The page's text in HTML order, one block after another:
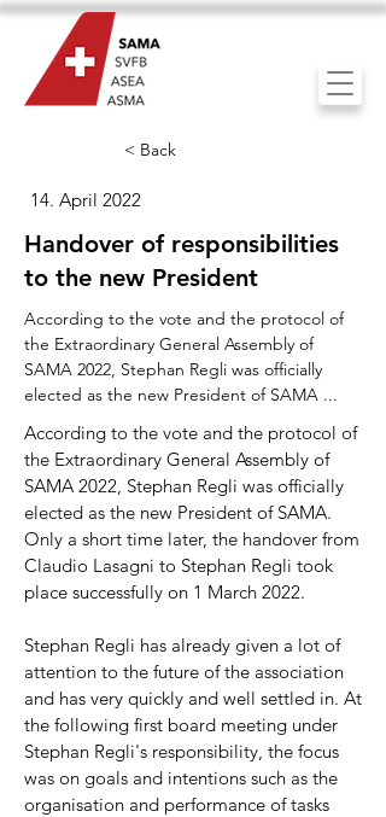
< Back
14. April 2022
Handover of responsibilities
to the new President
According to the vote and the protocol of
the Extraordinary General Assembly of
SAMA 2022, Stephan Regli was officially
elected as the new President of SAMA ...
According to the vote and the protocol of
the Extraordinary General Assembly of
SAMA 2022, Stephan Regli was officially
elected as the new President of SAMA.
Only a short time later, the handover from
Claudio Lasagni to Stephan Regli took
place successfully on 1 March 2022.
Stephan Regli has already given a lot of
attention to the future of the association
and has very quickly and well settled in. At
the following first board meeting under
Stephan Regli's responsibility, the focus
was on goals and intentions such as the
organisation and performance of tasks